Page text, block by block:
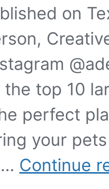
on
top 10
perfect
your
Continue